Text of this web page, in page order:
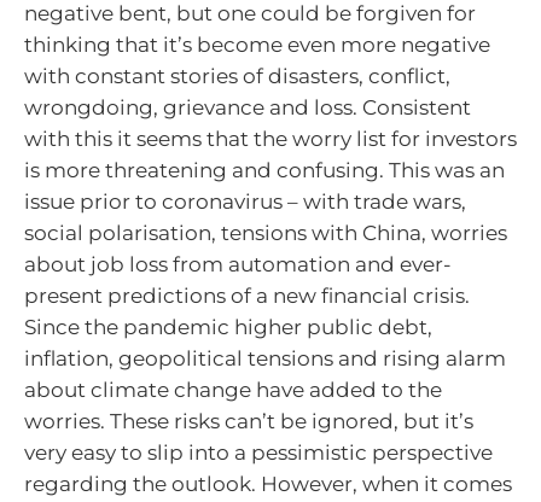
negative bent, but one could be forgiven for
thinking that it’s become even more negative
with constant stories of disasters, conflict,
wrongdoing, grievance and loss. Consistent
with this it seems that the worry list for investors
is more threatening and confusing. This was an
issue prior to coronavirus – with trade wars,
social polarisation, tensions with China, worries
about job loss from automation and ever-
present predictions of a new financial crisis.
Since the pandemic higher public debt,
inflation, geopolitical tensions and rising alarm
about climate change have added to the
worries. These risks can’t be ignored, but it’s
very easy to slip into a pessimistic perspective
regarding the outlook. However, when it comes